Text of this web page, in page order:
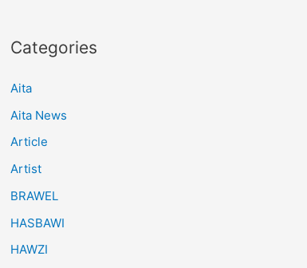
Categories
Aita
Aita News
Article
Artist
BRAWEL
HASBAWI
HAWZI